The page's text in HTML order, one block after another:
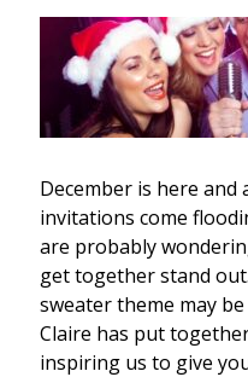
December is here
invitations come
are probably
get together stand
sweater theme may
Claire has put
inspiring us to give